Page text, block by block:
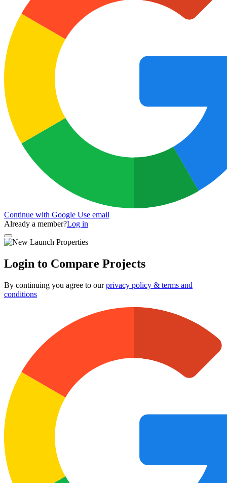
Continue with Google Use email
Already a member?Log in
Login to Compare Projects
By continuing you agree to ourprivacy policy & terms and
conditions